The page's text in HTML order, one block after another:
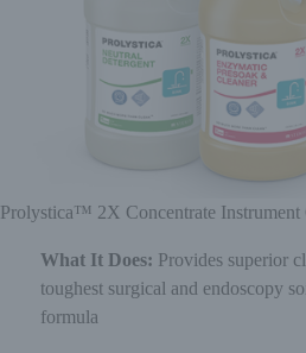
Prolystica™ 2X Concentrate Instrument
What It Does: Provides superior
toughest surgical and endoscopy
formula